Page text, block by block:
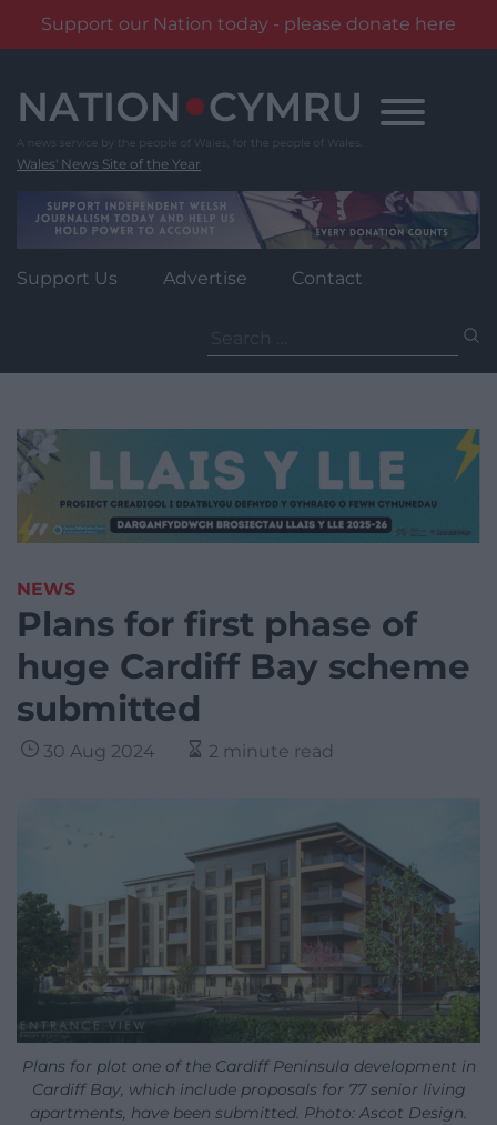
Support our Nation today - please donate here
content
Wales' News Site of the Year
Support Us Advertise Contact
for:
NEWS
Plans for first phase of
huge Cardiff Bay scheme
submitted
30 Aug 2024 2 minute read
Plans for plot one of the Cardiff Peninsula development in
Cardiff Bay, which include proposals for 77 senior living
apartments, have been submitted. Photo: Ascot Design.